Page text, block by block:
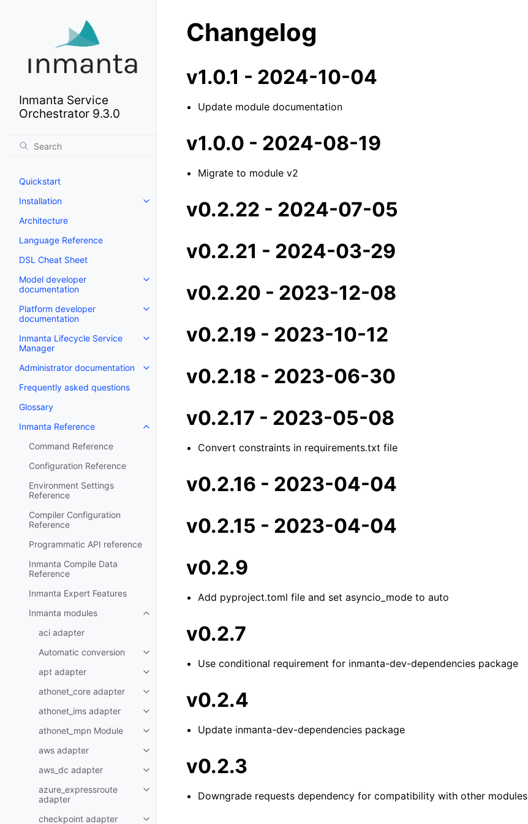
Inmanta Service
Orchestrator 9.3.0
Quickstart
Installation
Architecture
Language Reference
DSL Cheat Sheet
Model developer
documentation
Platform developer
documentation
Inmanta Lifecycle Service
Manager
Administrator documentation
Frequently asked questions
Glossary
Inmanta Reference
Command Reference
Configuration Reference
Environment Settings
Reference
Compiler Configuration
Reference
Programmatic API reference
Inmanta Compile Data
Reference
Inmanta Expert Features
Inmanta modules
aci adapter
Automatic conversion
apt adapter
athonet_core adapter
athonet_ims adapter
athonet_mpn Module
aws adapter
aws_dc adapter
azure_expressroute
adapter
checkpoint adapter
Changelog
v1.0.1 - 2024-10-04
Update module documentation
v1.0.0 - 2024-08-19
Migrate to module v2
v0.2.22 - 2024-07-05
v0.2.21 - 2024-03-29
v0.2.20 - 2023-12-08
v0.2.19 - 2023-10-12
v0.2.18 - 2023-06-30
v0.2.17 - 2023-05-08
Convert constraints in requirements.txt file
v0.2.16 - 2023-04-04
v0.2.15 - 2023-04-04
v0.2.9
Add pyproject.toml file and set asyncio_mode to auto
v0.2.7
Use conditional requirement for inmanta-dev-dependencies package
v0.2.4
Update inmanta-dev-dependencies package
v0.2.3
Downgrade requests dependency for compatibility with other modules